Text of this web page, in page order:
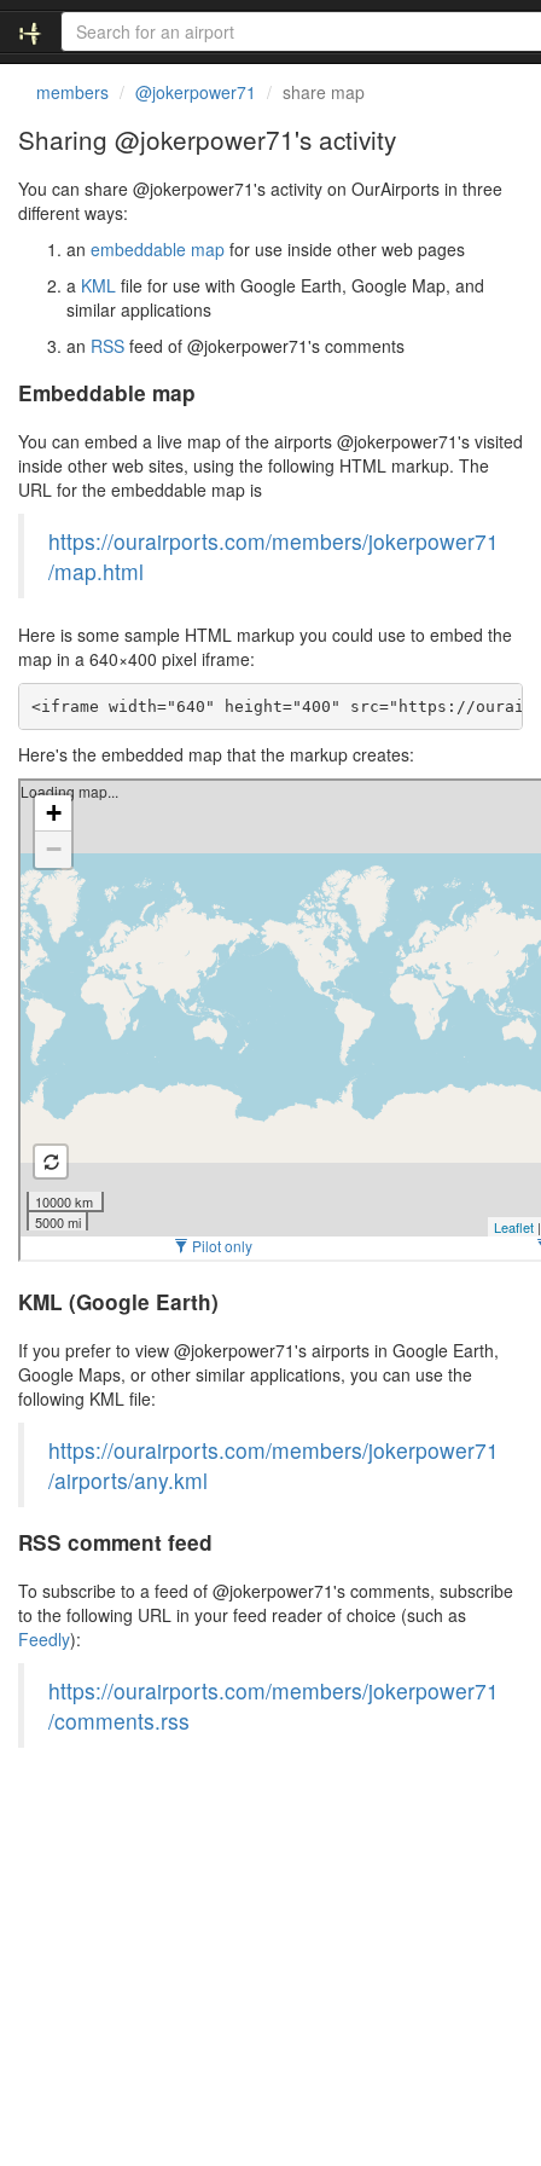
members @jokerpower71 share map
Sharing @jokerpower71's activity
You can share @jokerpower71's activity on OurAirports in three
different ways:
an embeddable map for use inside other web pages
a KML file for use with Google Earth, Google Map, and
similar applications
an RSS feed of @jokerpower71's comments
Embeddable map
You can embed a live map of the airports @jokerpower71's visited
inside other web sites, using the following HTML markup. The
URL for the embeddable map is
https://ourairports.com/members/jokerpower71
/map.html
Here is some sample HTML markup you could use to embed the
map in a 640×400 pixel iframe:
<iframe width="640" height="400" src="https://
Here's the embedded map that the markup creates:
KML (Google Earth)
If you prefer to view @jokerpower71's airports in Google Earth,
Google Maps, or other similar applications, you can use the
following KML file:
https://ourairports.com/members/jokerpower71
/airports/any.kml
RSS comment feed
To subscribe to a feed of @jokerpower71's comments, subscribe
to the following URL in your feed reader of choice (such as
Feedly):
https://ourairports.com/members/jokerpower71
/comments.rss